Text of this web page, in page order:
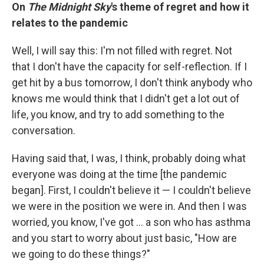
On The Midnight Sky's theme of regret and how it
relates to the pandemic
Well, I will say this: I'm not filled with regret. Not
that I don't have the capacity for self-reflection. If I
get hit by a bus tomorrow, I don't think anybody who
knows me would think that I didn't get a lot out of
life, you know, and try to add something to the
conversation.
Having said that, I was, I think, probably doing what
everyone was doing at the time [the pandemic
began]. First, I couldn't believe it — I couldn't believe
we were in the position we were in. And then I was
worried, you know, I've got ... a son who has asthma
and you start to worry about just basic, "How are
we going to do these things?"